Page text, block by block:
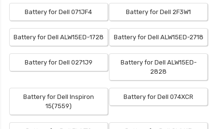
Battery for Dell 071JF4 Battery for Dell 2F3W1
Battery for Dell ALW15ED-1728 Battery for Dell ALW15ED-2718
Battery for Dell 0271J9
Battery for Dell ALW15ED-
2828
Battery for Dell Inspiron
15(7559)
Battery for Dell 074XCR